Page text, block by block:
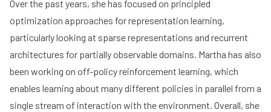
Over the past years, she has focused on principled
optimization approaches for representation learning,
particularly looking at sparse representations and recurrent
architectures for partially observable domains. Martha has also
been working on off-policy reinforcement learning, which
enables learning about many different policies in parallel from a
single stream of interaction with the environment. Overall, she